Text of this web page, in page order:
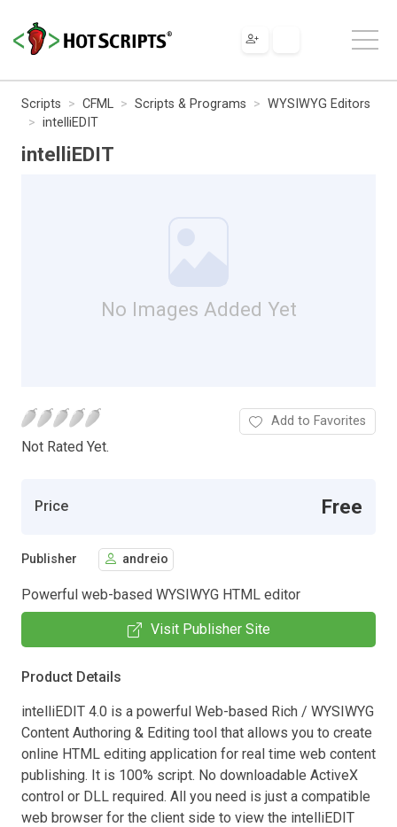
Scripts CFML Scripts & Programs
WYSIWYG Editors
intelliEDIT
intelliEDIT
No Images Added Yet
Not Rated Yet.
Add to Favorites
Price Free
Publisher andreio
Powerful web-based WYSIWYG HTML editor
Visit Publisher Site
Product Details
intelliEDIT 4.0 is a powerful Web-based Rich / WYSIWYG
Content Authoring & Editing tool that allows you to create
online HTML editing application for real time web content
publishing. It is 100% script. No downloadable ActiveX
control or DLL required. All you need is just a compatible
web browser for the client side to view the intelliEDIT